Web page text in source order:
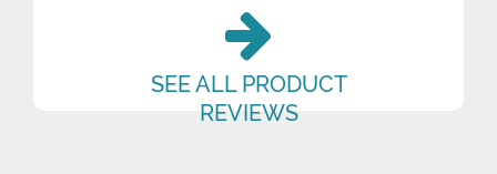
SEE ALL PRODUCT
REVIEWS